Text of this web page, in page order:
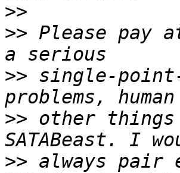
>>
>> Please pay
>> single-
>> other things
>> always